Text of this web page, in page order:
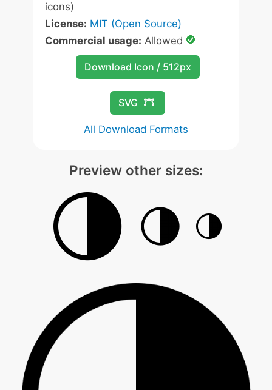
icons)
License: MIT (Open Source)
Commercial usage: Allowed
Download Icon / 512px
SVG
All Download Formats
Preview other sizes: